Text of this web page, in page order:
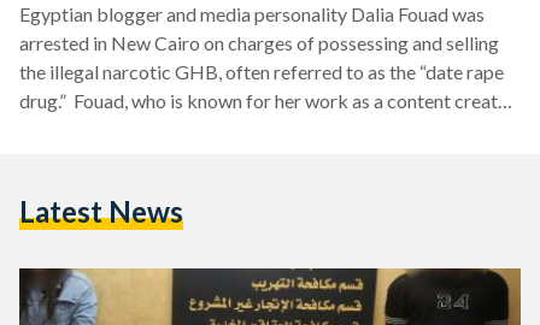
Egyptian blogger and media personality Dalia Fouad was
arrested in New Cairo on charges of possessing and selling
the illegal narcotic GHB, often referred to as the “date rape
drug.” Fouad, who is known for her work as a content creator
two liters of GHB in an apartment she owns in New Cairo,
Latest News